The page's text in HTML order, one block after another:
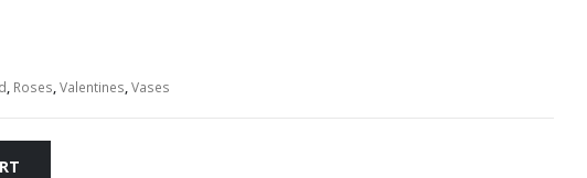
, Roses,Valentines,Vases